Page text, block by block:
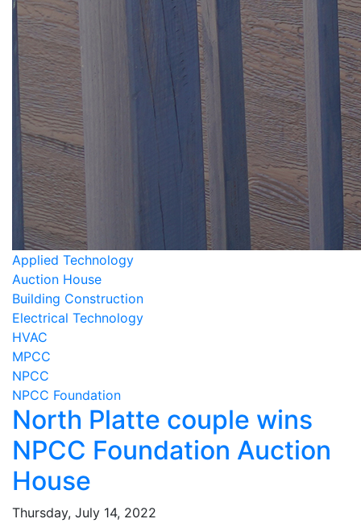
Applied Technology
Auction House
Building Construction
Electrical Technology
HVAC
MPCC
NPCC
NPCC Foundation
North Platte couple wins
NPCC Foundation Auction
House
Thursday, July 14, 2022